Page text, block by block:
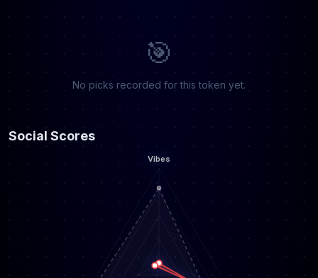
🎯
No picks recorded for this token yet.
Social Scores